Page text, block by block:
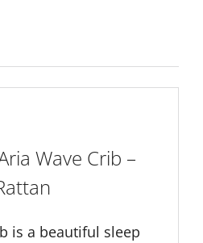
Wave Crib –
is a beautiful sleep